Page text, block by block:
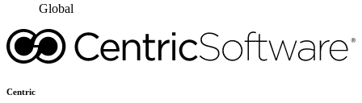
Global
Centric